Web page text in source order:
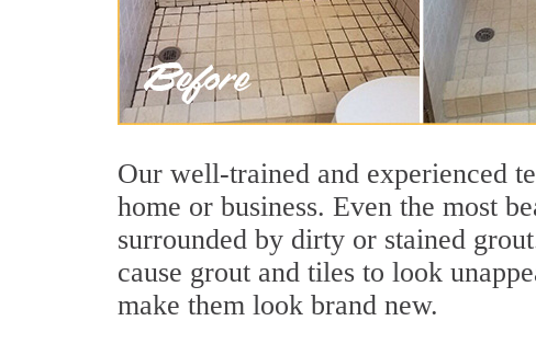
Our well-trained and experienced
home or business. Even the most
surrounded by dirty or stained
cause grout and tiles to look
make them look brand new.